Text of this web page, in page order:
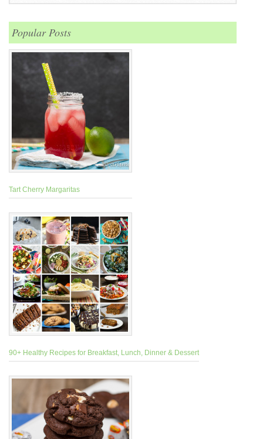
Popular Posts
Tart Cherry Margaritas
90+ Healthy Recipes for Breakfast, Lunch, Dinner & Dessert